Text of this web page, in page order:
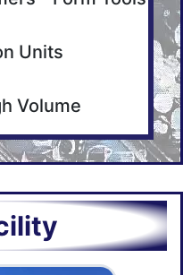
Units
Volume